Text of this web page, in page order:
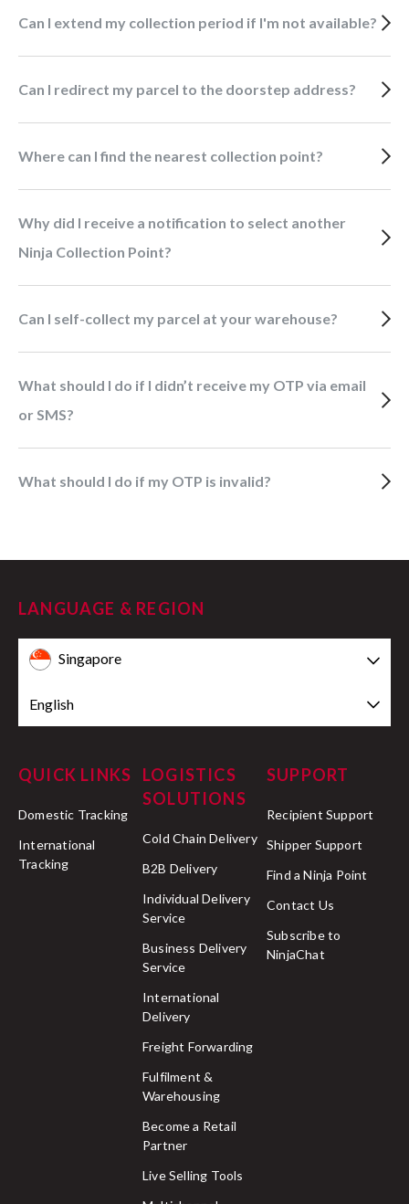
Can I extend my collection period if I'm not available?
Can I redirect my parcel to the doorstep address?
Where can I find the nearest collection point?
Why did I receive a notification to select another
Ninja Collection Point?
Can I self-collect my parcel at your warehouse?
What should I do if I didn’t receive my OTP via email
or SMS?
What should I do if my OTP is invalid?
LANGUAGE & REGION
Singapore
English
QUICK LINKS
Domestic Tracking
International
Tracking
LOGISTICS
SOLUTIONS
Cold Chain Delivery
B2B Delivery
Individual Delivery
Service
Business Delivery
Service
International
Delivery
Freight Forwarding
Fulfilment &
Warehousing
Become a Retail
Partner
Live Selling Tools
SUPPORT
Recipient Support
Shipper Support
Find a Ninja Point
Contact Us
Subscribe to
NinjaChat